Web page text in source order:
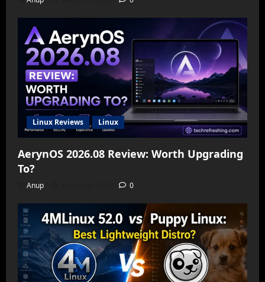
Linux Reviews Linux
AerynOS 2026.08 Review: Worth Upgrading
To?
Anup 0